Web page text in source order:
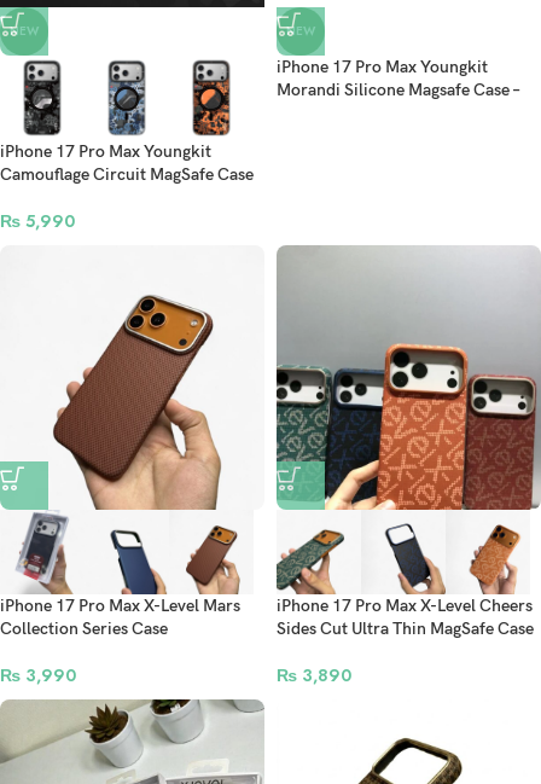
NEW
iPhone 17 Pro Max Youngkit
Camouflage Circuit MagSafe Case
₨ 5,990
NEW
iPhone 17 Pro Max Youngkit
Morandi Silicone Magsafe Case –
iPhone 17 Pro Max X-Level Mars
Collection Series Case
₨ 3,990
iPhone 17 Pro Max X-Level Cheers
Sides Cut Ultra Thin MagSafe Case
₨ 3,890